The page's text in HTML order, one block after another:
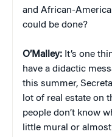
and African-
could be done?
O’Malley: It’s one
have a didactic
this summer,
lot of real estate on
people don’t know
little mural or